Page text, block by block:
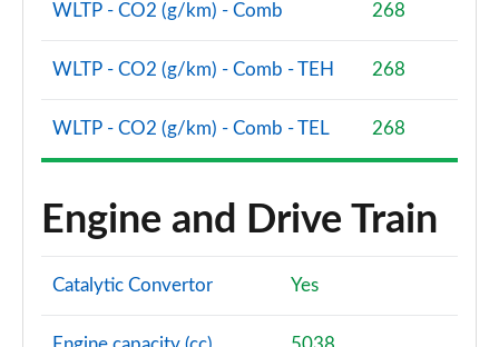
WLTP - CO2 (g/km) - Comb 268
WLTP - CO2 (g/km) - Comb - TEH 268
WLTP - CO2 (g/km) - Comb - TEL 268
Engine and Drive Train
Catalytic Convertor Yes